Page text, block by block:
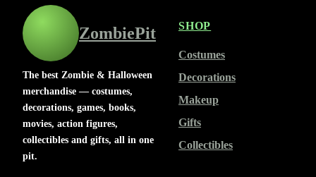
ZombiePit
The best Zombie & Halloween
merchandise — costumes,
decorations, games, books,
movies, action figures,
collectibles and gifts, all in one
pit.
SHOP
Costumes
Decorations
Makeup
Gifts
Collectibles